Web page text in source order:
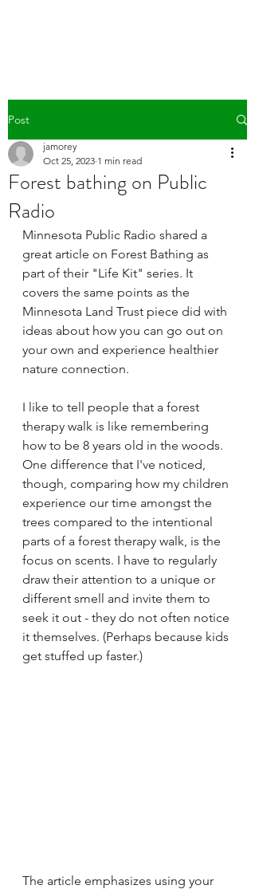
Post
Forest bathing on Public
Radio
jamorey
Oct 25, 2023 1 min read
Minnesota Public Radio shared a
great article on Forest Bathing as
part of their "Life Kit" series. It
covers the same points as the
Minnesota Land Trust piece did with
ideas about how you can go out on
your own and experience healthier
nature connection.
I like to tell people that a forest
therapy walk is like remembering
how to be 8 years old in the woods.
One difference that I've noticed,
though, comparing how my children
experience our time amongst the
trees compared to the intentional
parts of a forest therapy walk, is the
focus on scents. I have to regularly
draw their attention to a unique or
different smell and invite them to
seek it out - they do not often notice
it themselves. (Perhaps because kids
get stuffed up faster.)
The article emphasizes using your